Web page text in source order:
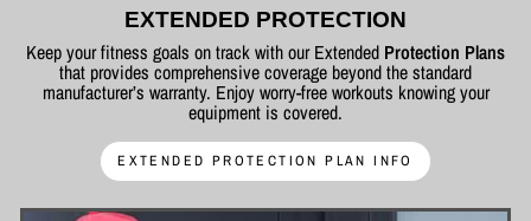
EXTENDED PROTECTION
Keep your fitness goals on track with our Extended Protection Plans
that provides comprehensive coverage beyond the standard
manufacturer’s warranty. Enjoy worry-free workouts knowing your
equipment is covered.
EXTENDED PROTECTION PLAN INFO